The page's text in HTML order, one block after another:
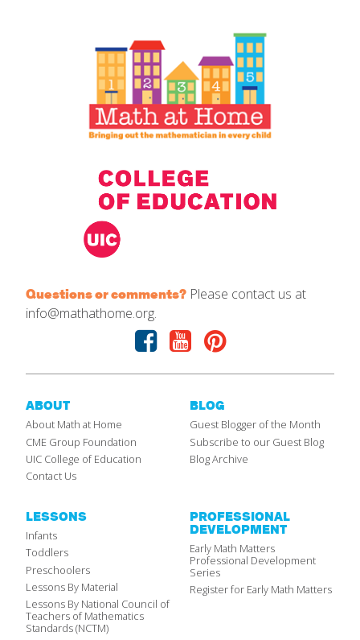
Questions or comments? Please contact us at
info@mathathome.org.
Facebook
YoutubePinterest
ABOUT
About Math at Home
CME Group Foundation
UIC College of Education
Contact Us
BLOG
Guest Blogger of the Month
Subscribe to our Guest Blog
Blog Archive
LESSONS
Infants
Toddlers
Preschoolers
Lessons By Material
Lessons By National Council of
Teachers of Mathematics
Standards (NCTM)
PROFESSIONAL
DEVELOPMENT
Early Math Matters
Professional Development
Series
Register for Early Math Matters